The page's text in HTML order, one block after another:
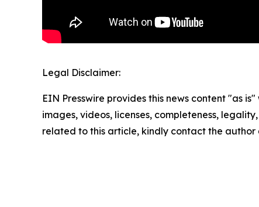
Legal Disclaimer:
EIN Presswire provides this news content "as
images, videos, licenses, completeness,
related to this article, kindly contact the author